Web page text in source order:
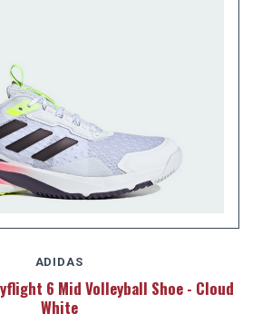
ADIDAS
6 Mid Volleyball Shoe - Cloud
White